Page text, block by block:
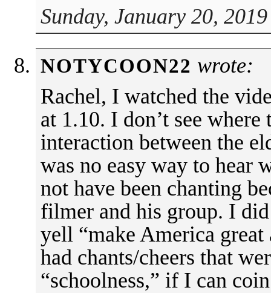
Sunday, January 20,
NOTYCOON22 wrote:
Rachel, I watched the
at 1.10. I don’t see
interaction between the
was no easy way to hear
not have been chanting
filmer and his group. I
yell “make America
had chants/cheers that
“schoolness,” if I can